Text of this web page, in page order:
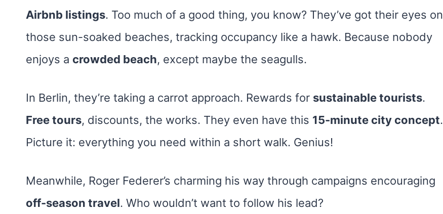
Airbnb listings. Too much of a good thing, you know? They’ve got their eyes on
those sun-soaked beaches, tracking occupancy like a hawk. Because nobody
enjoys a crowded beach, except maybe the seagulls.
In Berlin, they’re taking a carrot approach. Rewards for sustainable tourists.
Free tours, discounts, the works. They even have this 15-minute city concept.
Picture it: everything you need within a short walk. Genius!
Meanwhile, Roger Federer’s charming his way through campaigns encouraging
off-season travel. Who wouldn’t want to follow his lead?